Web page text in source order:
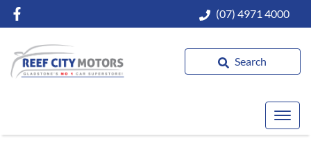
(07) 4971 4000
Search